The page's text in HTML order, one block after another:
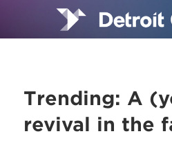
Trending: A
revival in the